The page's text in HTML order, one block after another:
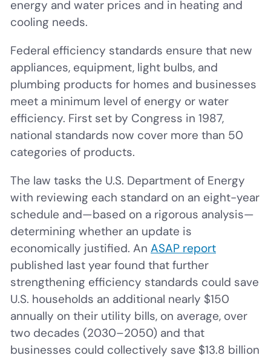
energy and water prices and in heating and
cooling needs.
Federal efficiency standards ensure that new
appliances, equipment, light bulbs, and
plumbing products for homes and businesses
meet a minimum level of energy or water
efficiency. First set by Congress in 1987,
national standards now cover more than 50
categories of products.
The law tasks the U.S. Department of Energy
with reviewing each standard on an eight-year
schedule and—based on a rigorous analysis—
determining whether an update is
economically justified. An ASAP report
published last year found that further
strengthening efficiency standards could save
U.S. households an additional nearly $150
annually on their utility bills, on average, over
two decades (2030–2050) and that
businesses could collectively save $13.8 billion